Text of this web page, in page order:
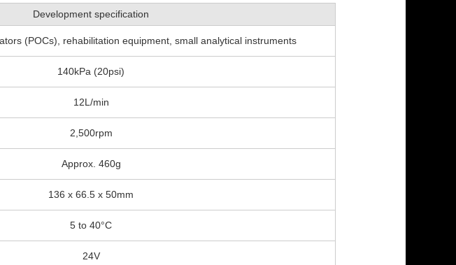
Development specification
(POCs), rehabilitation equipment, small analytical instruments
140kPa (20psi)
12L/min
2,500rpm
Approx. 460g
136 x 66.5 x 50mm
5 to 40°C
24V